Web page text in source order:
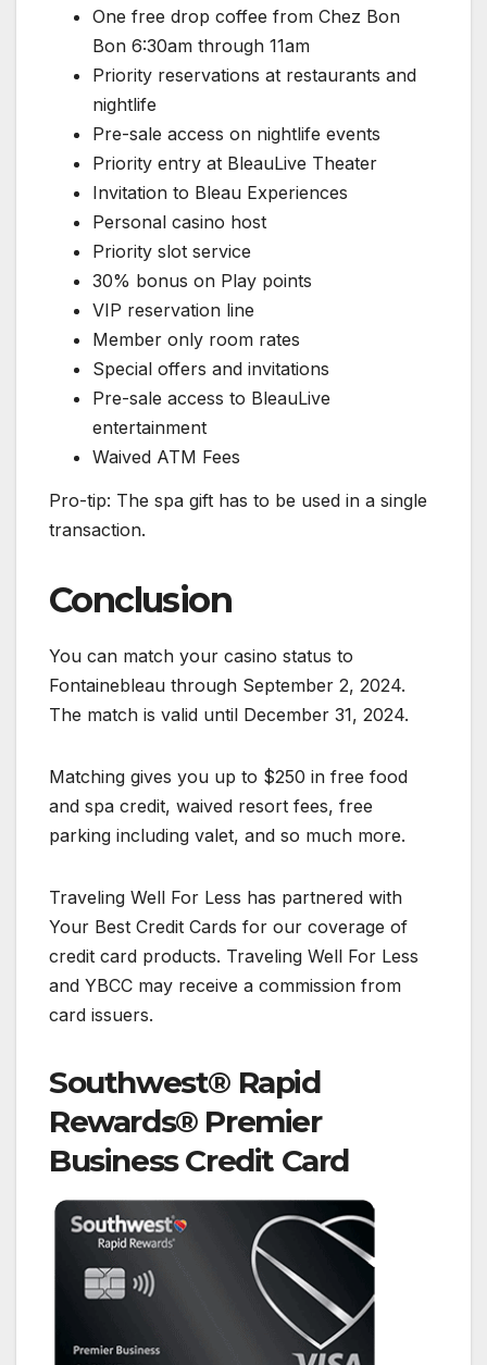
One free drop coffee from Chez Bon
Bon 6:30am through 11am
Priority reservations at restaurants and
nightlife
Pre-sale access on nightlife events
Priority entry at BleauLive Theater
Invitation to Bleau Experiences
Personal casino host
Priority slot service
30% bonus on Play points
VIP reservation line
Member only room rates
Special offers and invitations
Pre-sale access to BleauLive
entertainment
Waived ATM Fees
Pro-tip: The spa gift has to be used in a single
transaction.
Conclusion
You can match your casino status to
Fontainebleau through September 2, 2024.
The match is valid until December 31, 2024.
Matching gives you up to $250 in free food
and spa credit, waived resort fees, free
parking including valet, and so much more.
Traveling Well For Less has partnered with
Your Best Credit Cards for our coverage of
credit card products. Traveling Well For Less
and YBCC may receive a commission from
card issuers.
Southwest® Rapid
Rewards® Premier
Business Credit Card